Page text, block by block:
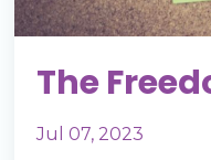
The
Jul 07, 2023